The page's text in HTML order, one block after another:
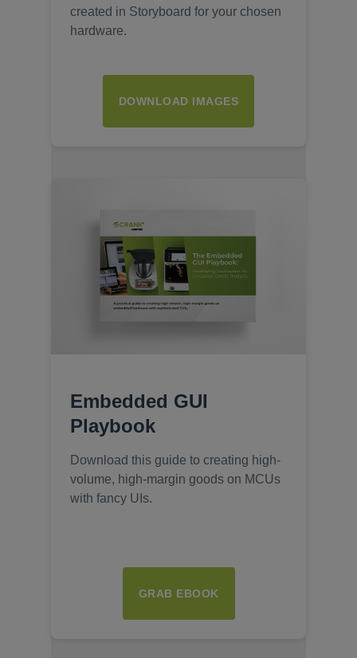
created in Storyboard for your chosen
hardware.
DOWNLOAD IMAGES
Embedded GUI
Playbook
Download this guide to creating high-
volume, high-margin goods on MCUs
with fancy UIs.
GRAB EBOOK